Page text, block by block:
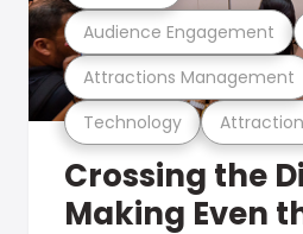
Technology
Attractions Management
Audience Engagement
Crossing the
Making Even